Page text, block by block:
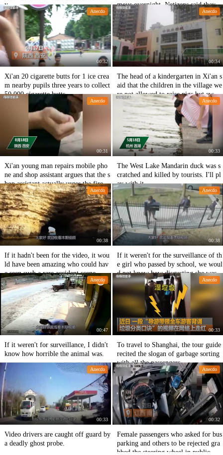
y.
mous overnight. Netizens said they d
ared to play.
Anecdo
00:32
Xi'an 20 cigarette butts for 1 ice crea
m nearby pupils three years to collect
50,000 cigarette butts
Anecdo
00:34
The head of a kindergarten in Xi'an s
aid that the children in the village we
re not allowed to raise pigs but swan
Anecdo
00:31
Xi'an young man repairs mobile pho
ne and shop assistant argues that the s
hop assistant actually urges the fire e
xtinguisher to hit the customer
Anecdo
00:33
The West Lake Mandarin duck was s
cratched and killed by tourists. I'll pl
ay with it.
Anecdo
00:38
If it hadn't been for the video, it wou
ld have been amazing who could hav
e seen such a rare accident scene.
Anecdo
00:38
If it weren't for the surveillance of th
e girl who passed by school, we woul
d not know how disgusting she was.
Anecdo
00:47
If it weren't for surveillance, I didn't
know how horrible the animal was.
Anecdo
00:33
To travel to Shanghai, the tour guide
recited the slogan of garbage sorting
with all the passengers.
Anecdo
00:33
Video drivers are caught off guard by
a deadly ghost probe.
Anecdo
00:32
Female passengers who asked for bus
parking and others to be rejected gra
bbed the steering wheel in public